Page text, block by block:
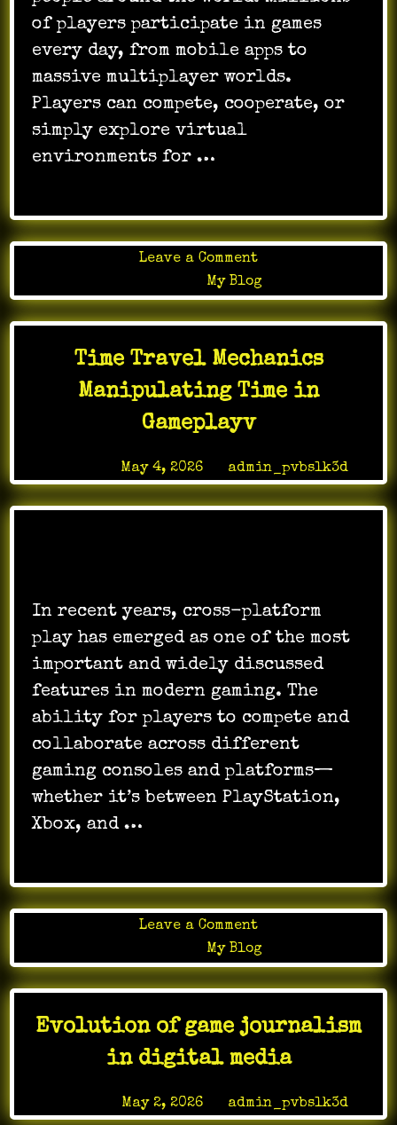
of players participate in games
every day, from mobile apps to
massive multiplayer worlds.
Players can compete, cooperate, or
simply explore virtual
environments for …
Leave a Commenton
Online
gaming
participation
identity
My Blog
Time Travel Mechanics
Manipulating Time in
Gameplayv
May 4, 2026 admin_pvbslk3d
In recent years, cross-platform
play has emerged as one of the most
important and widely discussed
features in modern gaming. The
ability for players to compete and
collaborate across different
gaming consoles and platforms—
whether it’s between PlayStation,
Xbox, and …
Leave a Commenton
Time
Travel
Mechanics
Time
in
My Blog
Evolution of game journalism
in digital media
May 2, 2026by admin_pvbslk3d